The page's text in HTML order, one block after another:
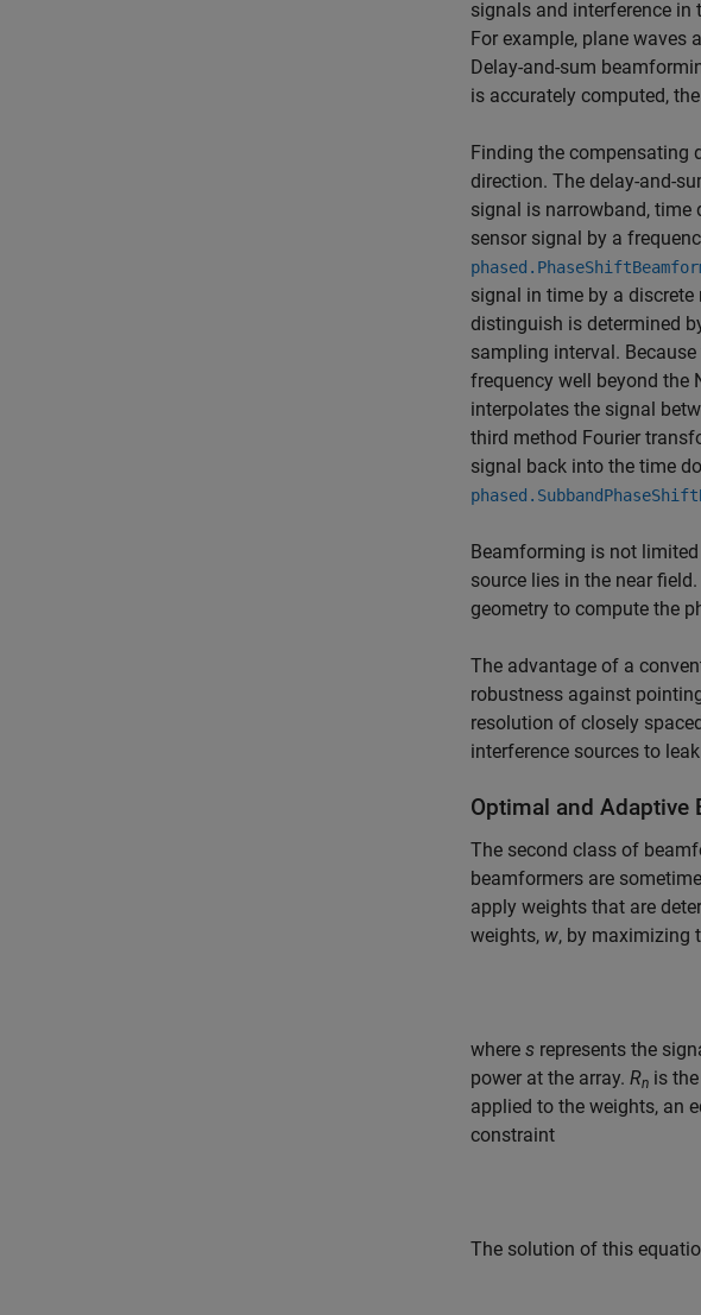
signals and interference in
For example, plane waves
Delay-and-sum
is accurately computed,
Finding the compensating
direction. The delay-and-
signal is narrowband,
sensor signal by a
signal in time by a
distinguish is determined
sampling interval.
frequency well beyond the
interpolates the signal
third method Fourier
signal back into the time
Beamforming is not
source lies in the near
geometry to compute the
The advantage of a
robustness against
resolution of closely
interference sources to
Optimal and Adaptive
The second class of
beamformers are
apply weights that are
weights, w, by maximizing
where s represents the
power at the array. Rn is
applied to the weights, an
constraint
The solution of this